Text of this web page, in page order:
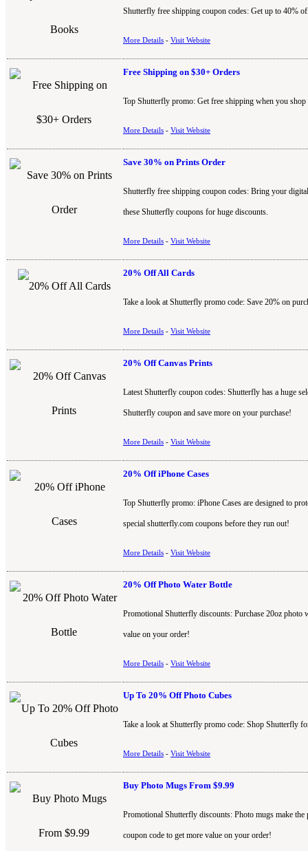
Shutterfly free shipping coupon codes: Get up to 40%
More Details - Visit Website
Free Shipping on $30+ Orders
Top Shutterfly promo: Get free shipping when you
More Details - Visit Website
Save 30% on Prints Order
Shutterfly free shipping coupon codes: Bring your
these Shutterfly coupons for huge discounts.
More Details - Visit Website
20% Off All Cards
Take a look at Shutterfly promo code: Save 20% on
More Details - Visit Website
20% Off Canvas Prints
Latest Shutterfly coupon codes: Shutterfly has a huge
Shutterfly coupon and save more on your purchase!
More Details - Visit Website
20% Off iPhone Cases
Top Shutterfly promo: iPhone Cases are designed to
special shutterfly.com coupons before they run out!
More Details - Visit Website
20% Off Photo Water Bottle
Promotional Shutterfly discounts: Purchase 20oz
value on your order!
More Details - Visit Website
Up To 20% Off Photo Cubes
Take a look at Shutterfly promo code: Shop Shutterfly
More Details - Visit Website
Buy Photo Mugs From $9.99
Promotional Shutterfly discounts: Photo mugs make
coupon code to get more value on your order!